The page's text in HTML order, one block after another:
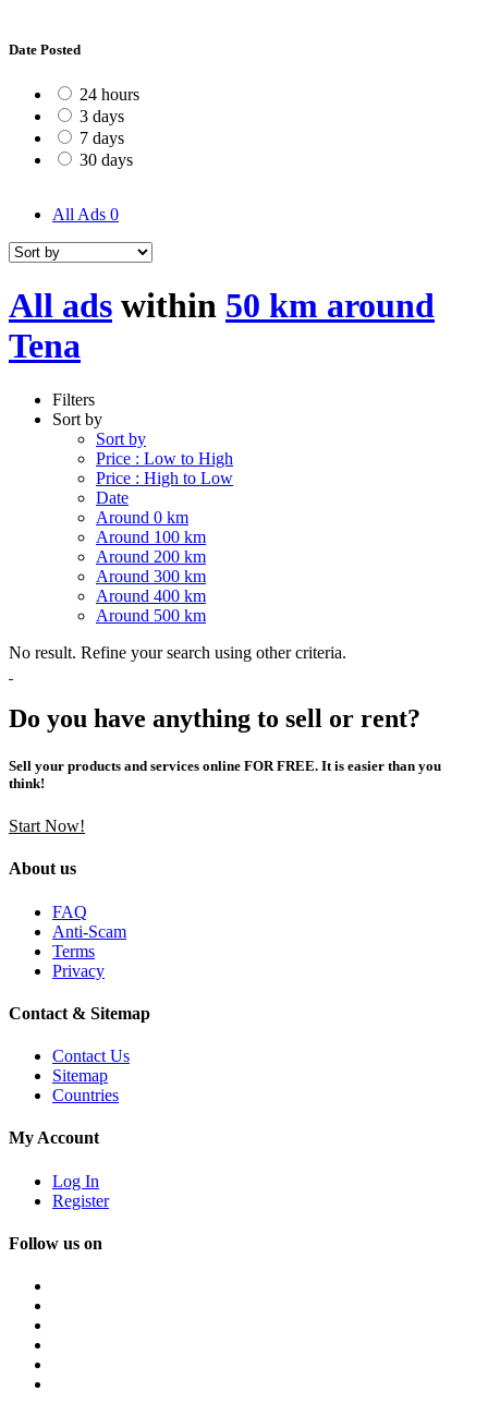
Date Posted
24 hours
3 days
7 days
30 days
All Ads 0
All ads within 50 km around
Tena
Filters
Sort by
Sort by
Price : Low to High
Price : High to Low
Date
Around 0 km
Around 100 km
Around 200 km
Around 300 km
Around 400 km
Around 500 km
No result. Refine your search using other criteria.
Do you have anything to sell or rent?
Sell your products and services online FOR FREE. It is easier than you
think!
Start Now!
About us
FAQ
Anti-Scam
Terms
Privacy
Contact & Sitemap
Contact Us
Sitemap
Countries
My Account
Log In
Register
Follow us on